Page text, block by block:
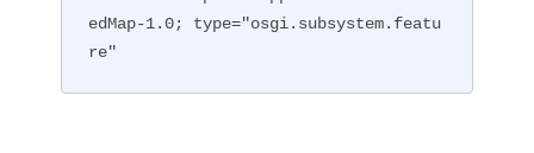
edMap-1.0; type="osgi.subsystem.featu
re"